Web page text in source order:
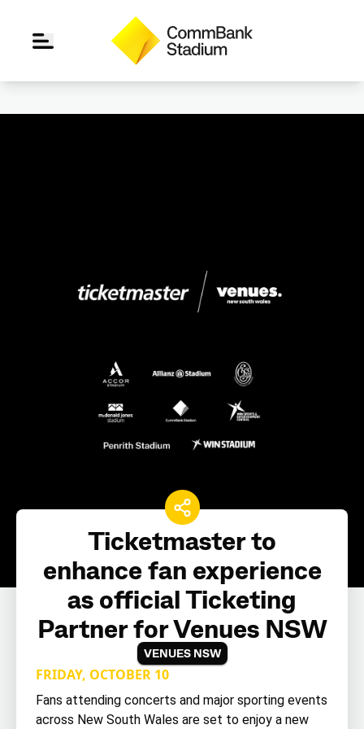
Ticketmaster to
enhance fan experience
as official Ticketing
Partner for Venues NSW
FRIDAY, OCTOBER 10
VENUES NSW
Fans attending concerts and major sporting events
across New South Wales are set to enjoy a new